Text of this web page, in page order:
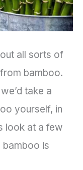
all sorts of
bamboo.
take a
yourself, in
look at a few
is